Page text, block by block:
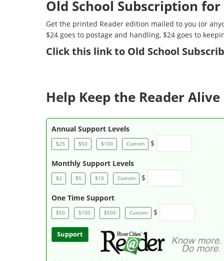
Old School Subscription
Get the printed Reader edition mailed to you (or
$24 goes to postage and handling, $24 goes to
Clickthis link to Old School
Help Keep the Reader
Annual Support Levels
$25 $50 $100 Custom $
Monthly Support Levels
$2 $5 $10 Custom $
One Time Support
$50 $100 $500 Custom $
Support